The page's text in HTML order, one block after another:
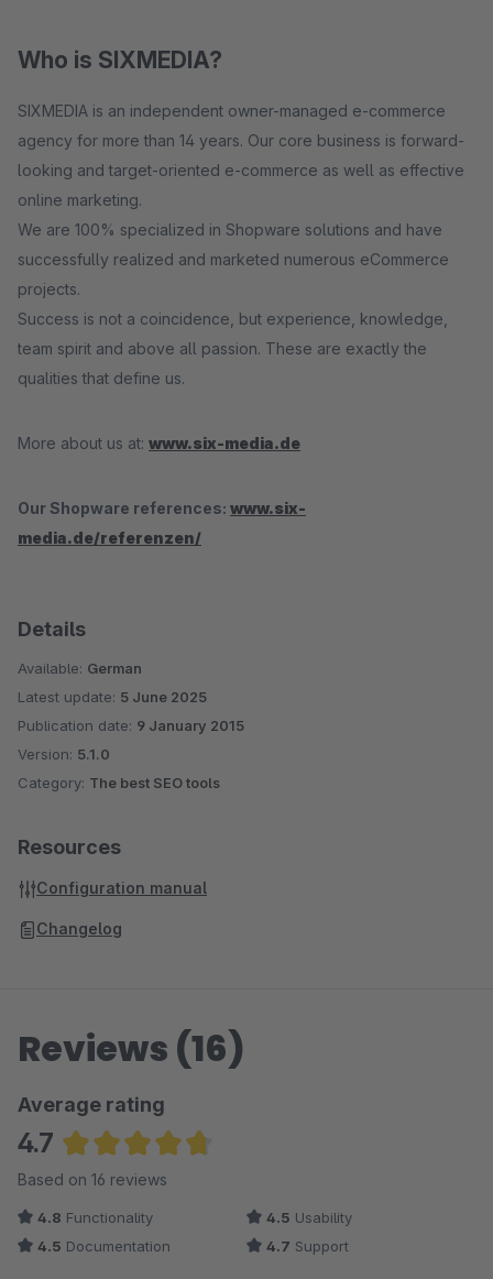
Who is SIXMEDIA?
SIXMEDIA is an independent owner-managed e-commerce
agency for more than 14 years. Our core business is forward-
looking and target-oriented e-commerce as well as effective
online marketing.
We are 100% specialized in Shopware solutions and have
successfully realized and marketed numerous eCommerce
projects.
Success is not a coincidence, but experience, knowledge,
team spirit and above all passion. These are exactly the
qualities that define us.
More about us at: www.six-media.de
Our Shopware references: www.six-
media.de/referenzen/
Details
Available: German
Latest update: 5 June 2025
Publication date: 9 January 2015
Version: 5.1.0
Category: The best SEO tools
Resources
Configuration manual
Changelog
Reviews (16)
Average rating
4.7
Average rating of 4.69 out of 5 stars
Based on 16 reviews
4.8 Functionality 4.5 Usability
4.5 Documentation 4.7 Support